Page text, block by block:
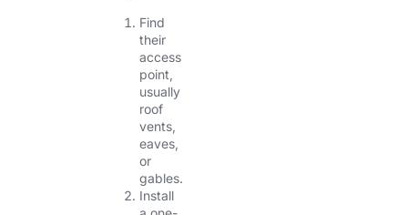
Find
their
access
point,
usually
roof
vents,
eaves,
or
gables.
Install